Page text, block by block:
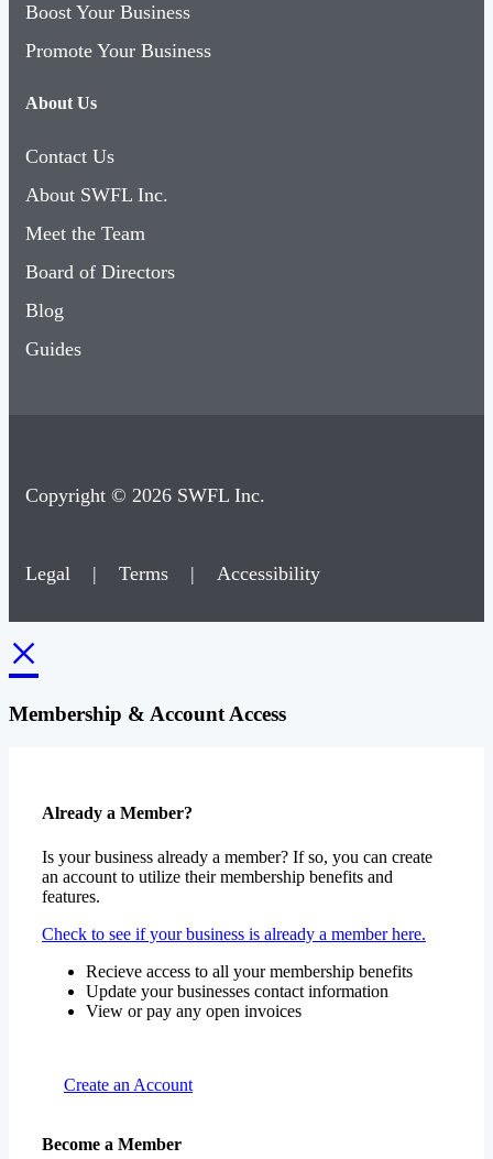
Boost Your Business
Promote Your Business
About Us
Contact Us
About SWFL Inc.
Meet the Team
Board of Directors
Blog
Guides
Copyright © 2026 SWFL Inc.
Legal | Terms | Accessibility
×
Membership & Account Access
Already a Member?
Is your business already a member? If so, you can create
an account to utilize their membership benefits and
features.
Check to see if your business is already a member here.
Recieve access to all your membership benefits
Update your businesses contact information
View or pay any open invoices
Create an Account
Become a Member